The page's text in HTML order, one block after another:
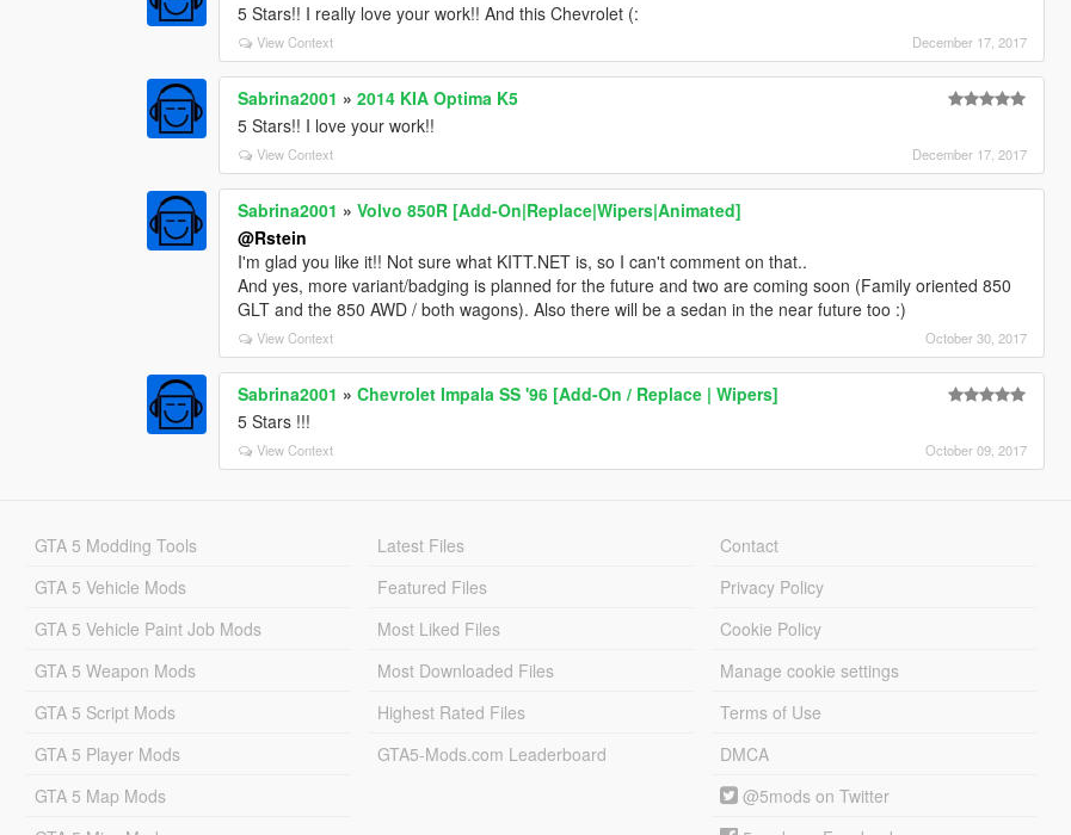
5 Stars!! I really love your work!! And this Chevrolet (:
View Context December 17, 2017
Sabrina2001 »2014 KIA Optima K5
5 Stars!! I love your work!!
View Context December 17, 2017
Sabrina2001 »Volvo 850R [Add-On|Replace|Wipers|Animated]
@Rstein
I'm glad you like it!! Not sure what KITT.NET is, so I can't comment on that..
And yes, more variant/badging is planned for the future and two are coming soon (Family oriented 850
GLT and the 850 AWD / both wagons). Also there will be a sedan in the near future too :)
View Context October 30, 2017
Sabrina2001 »Chevrolet Impala SS '96 [Add-On / Replace | Wipers]
5 Stars !!!
View Context October 09, 2017
GTA 5 Modding Tools
GTA 5 Vehicle Mods
GTA 5 Vehicle Paint Job Mods
GTA 5 Weapon Mods
GTA 5 Script Mods
GTA 5 Player Mods
GTA 5 Map Mods
Latest Files
Featured Files
Most Liked Files
Most Downloaded Files
Highest Rated Files
GTA5-Mods.com Leaderboard
Contact
Privacy Policy
Cookie Policy
Manage cookie settings
Terms of Use
DMCA
@5mods on Twitter